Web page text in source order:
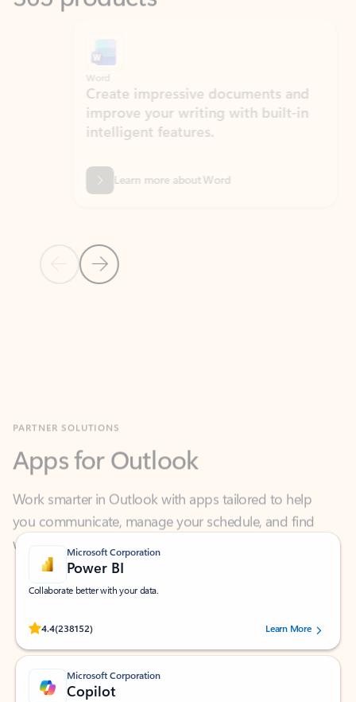
Previous Slide
Next Slide
Create impressive documents and
improve your writing with built-in
intelligent features.
Learn more about Word
Work smarter in Outlook with apps tailored to help
you communicate, manage your schedule, and find
what you need—simply and fast.
Microsoft Corporation
Power BI
Collaborate better with your data.
4.4(238152)
Rated (#=ratingAverage#) stars out of 5 stars, by 238152 users.Learn More
Microsoft Corporation
Copilot